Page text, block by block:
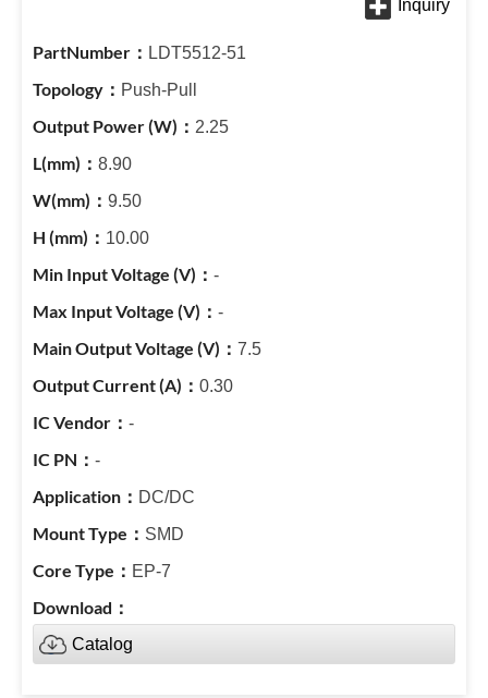
LDT5512-51
Push-Pull
2.25
8.90
9.50
10.00
-
-
7.5
0.30
-
-
DC/DC
SMD
EP-7
Catalog